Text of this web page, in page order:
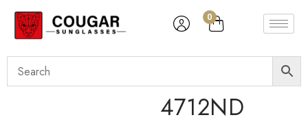
0
4712ND